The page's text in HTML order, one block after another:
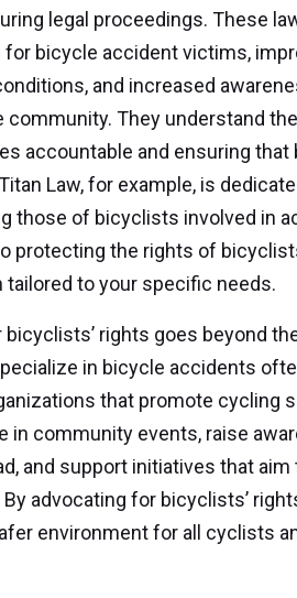
legal proceedings. These
bicycle accident victims,
and increased
community. They understand
accountable and ensuring
Law, for example, is
those of bicyclists involved in
protecting the rights of
tailored to your specific needs.
rights goes beyond
in bicycle accidents
that promote cycling
in community events, raise
and support initiatives that
advocating for bicyclists’
environment for all cyclists